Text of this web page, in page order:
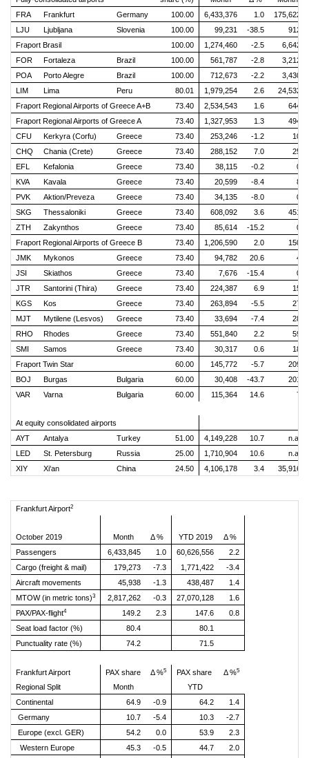
FRA
Frankfurt Germany 100.00 6,433,376 1.0
175,622
LJU
Ljubljana Slovenia 100.00 99,231 -38.5
912
Fraport Brasil
100.00 1,274,460 -2.5
6,642
FOR
Fortaleza Brazil 100.00 561,787 -2.8
3,212
POA
Porto Alegre Brazil 100.00 712,673 -2.2
3,430
LIM
Lima Peru 80.01 1,979,254 2.6
24,532
Fraport Regional Airports of Greece A+B
73.40 2,534,543 1.6
644
Fraport Regional Airports of Greece A
73.40 1,327,953 1.3
494
CFU
Kerkyra (Corfu) Greece 73.40 253,246 -1.2
10
CHQ
Chania (Crete) Greece 73.40 288,152 7.0
25
EFL
Kefalonia Greece 73.40 38,115 -0.2
0
KVA
Kavala Greece 73.40 20,599 -8.4
8
PVK
Aktion/Preveza Greece 73.40 34,135 -8.0
0
SKG
Thessaloniki Greece 73.40 608,092 3.6
451
ZTH
Zakynthos Greece 73.40 85,614 -15.2
0
Fraport Regional Airports of Greece B
73.40 1,206,590 2.0
150
JMK
Mykonos Greece 73.40 94,782 20.6
4
JSI
Skiathos Greece 73.40 7,676 -15.4
0
JTR
Santorini (Thira) Greece 73.40 224,387 6.9
15
KGS
Kos Greece 73.40 263,894 -5.5
27
MJT
Mytilene (Lesvos) Greece 73.40 33,694 -7.4
28
RHO
Rhodes Greece 73.40 551,840 2.2
59
SMI
Samos Greece 73.40 30,317 0.6
18
Fraport Twin Star
60.00 145,772 -5.7
209
BOJ
Burgas Bulgaria 60.00 30,408 -43.7
201
VAR
Varna Bulgaria 60.00 115,364 14.6 7
At equity consolidated airports
AYT
Antalya Turkey 51.00 4,149,228 10.7
n.a.
LED
St. Petersburg Russia 25.00 1,710,904 10.6
n.a.
XIY
Xi'an China 24.50 4,106,178 3.4 35,916
Frankfurt Airport2
October 2019 Month Δ % YTD 2019
Δ %
Passengers
6,433,845 1.0 60,626,556
2.2
Cargo (freight & mail)
179,273 -7.3 1,771,422
-3.4
Aircraft movements
45,938 -1.3 438,487
1.4
MTOW (in metric tons)3 2,817,262 -0.3 27,070,128
1.6
PAX/PAX-flight4 149.2 2.3 147.6
0.8
Seat load factor (%)
80.4
80.1
Punctuality rate (%)
74.2 71.5
Frankfurt Airport PAX share Δ %5 PAX share Δ %5
Regional Split Month
YTD
Continental
64.9 -0.9 64.2
1.4
Germany
10.7 -5.4 10.3
-2.7
Europe (excl. GER)
54.2 0.0 53.9
2.3
Western Europe
45.3 -0.5 44.7
2.0